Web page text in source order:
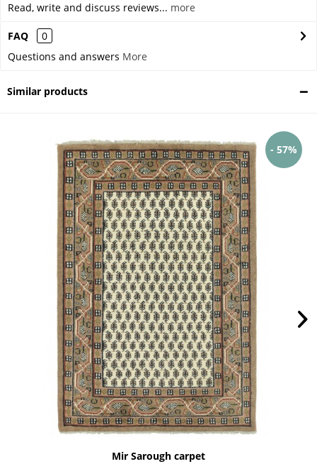
Read, write and discuss reviews... more
FAQ
0
Questions and answers More
Similar products
- 57%
Mir Sarough carpet